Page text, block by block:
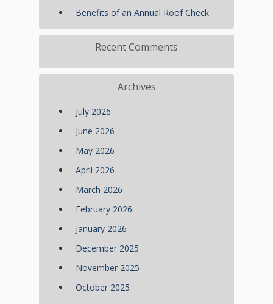
Benefits of an Annual Roof Check
Recent Comments
Archives
July 2026
June 2026
May 2026
April 2026
March 2026
February 2026
January 2026
December 2025
November 2025
October 2025